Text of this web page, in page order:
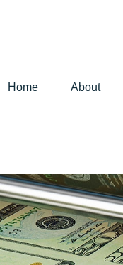
Home About